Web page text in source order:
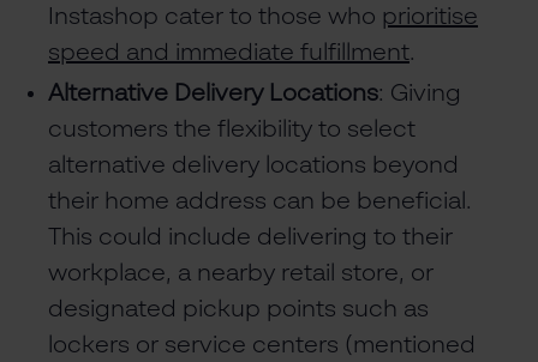
Instashop cater to those who prioritise
speed and immediate fulfillment.
Alternative Delivery Locations: Giving
customers the flexibility to select
alternative delivery locations beyond
their home address can be beneficial.
This could include delivering to their
workplace, a nearby retail store, or
designated pickup points such as
lockers or service centers (mentioned